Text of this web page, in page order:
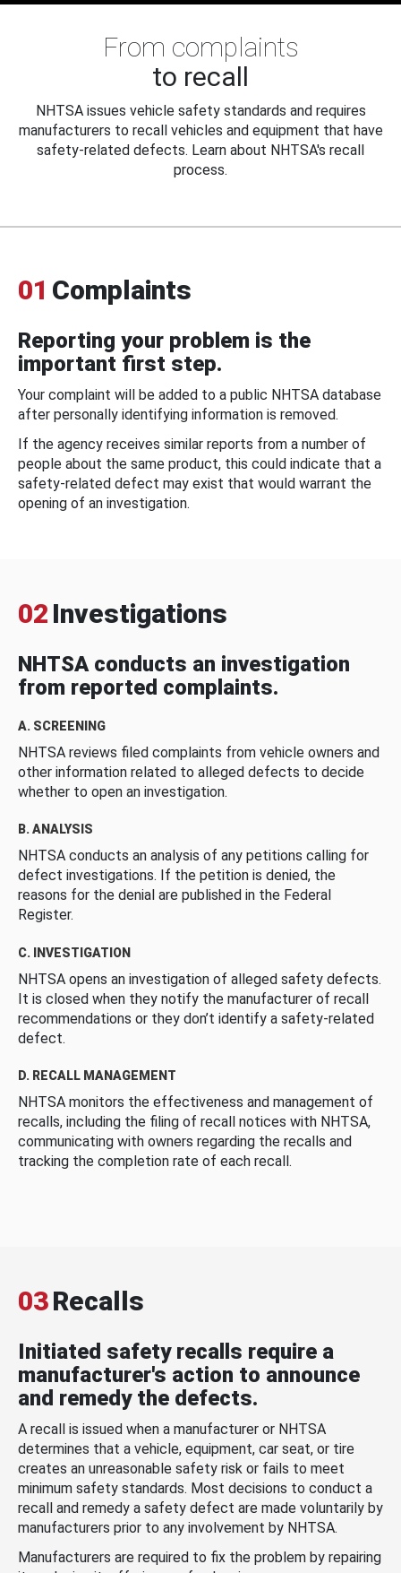
From complaints
to recall
NHTSA issues vehicle safety standards and requires
manufacturers to recall vehicles and equipment that have
safety-related defects. Learn about NHTSA's recall
process.
01 Complaints
Reporting your problem is the
important first step.
Your complaint will be added to a public NHTSA database
after personally identifying information is removed.
If the agency receives similar reports from a number of
people about the same product, this could indicate that a
safety-related defect may exist that would warrant the
opening of an investigation.
02 Investigations
NHTSA conducts an investigation
from reported complaints.
A. SCREENING
NHTSA reviews filed complaints from vehicle owners and
other information related to alleged defects to decide
whether to open an investigation.
B. ANALYSIS
NHTSA conducts an analysis of any petitions calling for
defect investigations. If the petition is denied, the
reasons for the denial are published in the Federal
Register.
C. INVESTIGATION
NHTSA opens an investigation of alleged safety defects.
It is closed when they notify the manufacturer of recall
recommendations or they don’t identify a safety-related
defect.
D. RECALL MANAGEMENT
NHTSA monitors the effectiveness and management of
recalls, including the filing of recall notices with NHTSA,
communicating with owners regarding the recalls and
tracking the completion rate of each recall.
03Recalls
Initiated safety recalls require a
manufacturer's action to announce
and remedy the defects.
A recall is issued when a manufacturer or NHTSA
determines that a vehicle, equipment, car seat, or tire
creates an unreasonable safety risk or fails to meet
minimum safety standards. Most decisions to conduct a
recall and remedy a safety defect are made voluntarily by
manufacturers prior to any involvement by NHTSA.
Manufacturers are required to fix the problem by repairing